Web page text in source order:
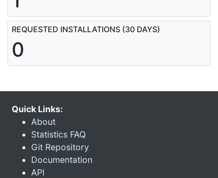
REQUESTED INSTALLATIONS (30 DAYS)
0
Quick Links:
About
Statistics FAQ
Git Repository
Documentation
API